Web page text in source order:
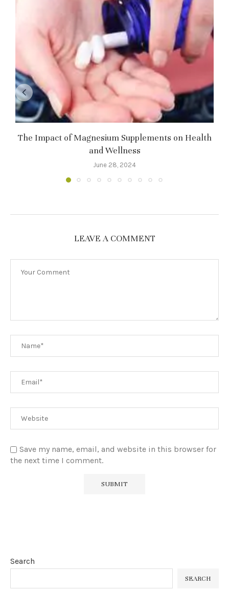
The Impact of Magnesium Supplements on Health
and Wellness
June 28, 2024
LEAVE A COMMENT
Save my name, email, and website in this browser for
the next time I comment.
Search
SEARCH